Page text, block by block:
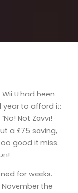
U had been
year to afford it:
Not Zavvi!
a £75 saving,
good it miss.
for weeks.
the